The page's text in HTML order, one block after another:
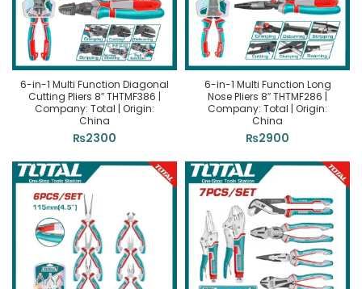
6-in-1 Multi Function Diagonal
Cutting Pliers 8″ THTMF386 |
Company: Total | Origin:
China
₨2300
6-in-1 Multi Function Long
Nose Pliers 8″ THTMF286 |
Company: Total | Origin:
China
₨2900